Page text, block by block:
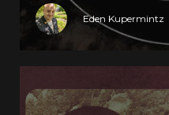
Eden Kupermintz